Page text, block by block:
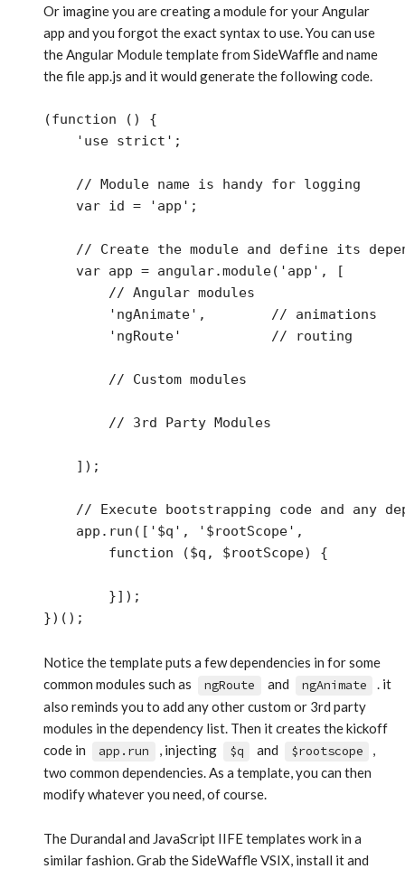
Or imagine you are creating a module for your Angular
app and you forgot the exact syntax to use. You can use
the Angular Module template from SideWaffle and name
the file app.js and it would generate the following code.
(function () {
    'use strict';
    // Module name is handy for logging
    var id = 'app';
// Create the module and define its
    var app = angular.module('app', [
        // Angular modules
        'ngAnimate',        // animations
        'ngRoute'           // routing
        // Custom modules
        // 3rd Party Modules
    ]);
// Execute bootstrapping code and any
    app.run(['$q', '$rootScope',
        function ($q, $rootScope) {
        }]);
Notice the template puts a few dependencies in for some
common modules such as
ngRoute and ngAnimate
. it
also reminds you to add any other custom or 3rd party
modules in the dependency list. Then it creates the kickoff
code in
app.run , injecting $q and $rootscope
,
two common dependencies. As a template, you can then
modify whatever you need, of course.
The Durandal and JavaScript IIFE templates work in a
similar fashion. Grab the SideWaffle VSIX, install it and